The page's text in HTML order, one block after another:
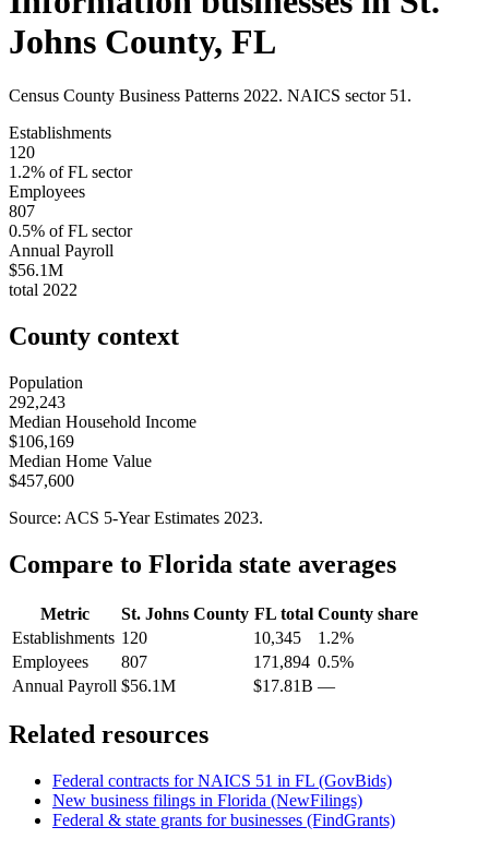
Johns County, FL
Census County Business Patterns 2022. NAICS sector 51 .
Establishments
120
1.2% ofFL sector
Employees
807
0.5% ofFL sector
Annual Payroll
$56.1M
total 2022
County context
Population
292,243
Median Household Income
$106,169
Median Home Value
$457,600
Source: ACS 5-Year Estimates 2023.
Compare to Florida state averages
Metric St. Johns County FLtotal County share
Establishments 120 10,345
1.2%
Employees
807 171,894 0.5%
Annual Payroll $56.1M $17.81B —
Related resources
Federal contracts for NAICS 51 in FL (GovBids)
New business filings in Florida (NewFilings)
Federal & state grants for businesses (FindGrants)